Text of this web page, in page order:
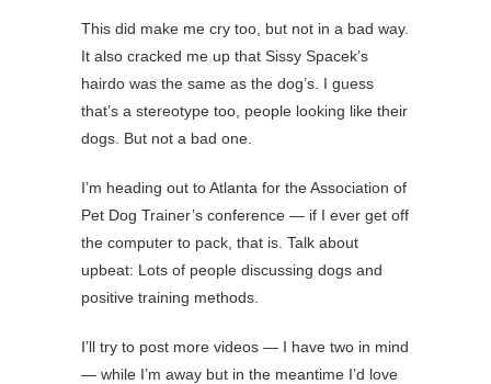
This did make me cry too, but not in a bad way.
It also cracked me up that Sissy Spacek’s
hairdo was the same as the dog’s. I guess
that’s a stereotype too, people looking like their
dogs. But not a bad one.
I’m heading out to Atlanta for the Association of
Pet Dog Trainer’s conference — if I ever get off
the computer to pack, that is. Talk about
upbeat: Lots of people discussing dogs and
positive training methods.
I’ll try to post more videos — I have two in mind
— while I’m away but in the meantime I’d love